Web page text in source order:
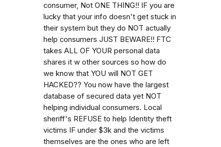
consumer, Not ONE THING!! IF you are
lucky that your info doesn't get stuck in
their system but they do NOT actually
help consumers JUST BEWARE!! FTC
takes ALL OF YOUR personal data
shares it w other sources so how do
we know that YOU will NOT GET
HACKED?? You now have the largest
database of secured data yet NOT
helping individual consumers. Local
sheriff's REFUSE to help Identity theft
victims IF under $3k and the victims
themselves are the ones who are left